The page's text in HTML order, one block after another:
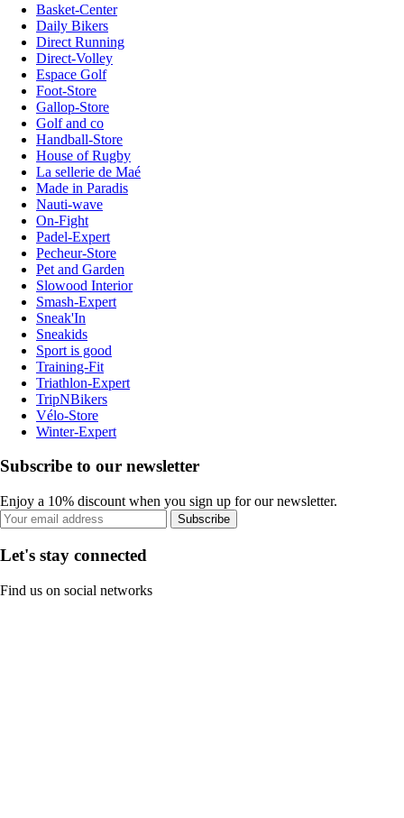
Basket-Center
Daily Bikers
Direct Running
Direct-Volley
Espace Golf
Foot-Store
Gallop-Store
Golf and co
Handball-Store
House of Rugby
La sellerie de Maé
Made in Paradis
Nauti-wave
On-Fight
Padel-Expert
Pecheur-Store
Pet and Garden
Slowood Interior
Smash-Expert
Sneak'In
Sneakids
Sport is good
Training-Fit
Triathlon-Expert
TripNBikers
Vélo-Store
Winter-Expert
Subscribe to our newsletter
Enjoy a 10% discount when you sign up for our newsletter.
Subscribe
Let's stay connected
Find us on social networks